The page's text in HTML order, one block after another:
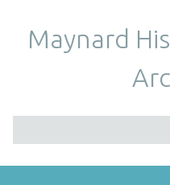
Maynard